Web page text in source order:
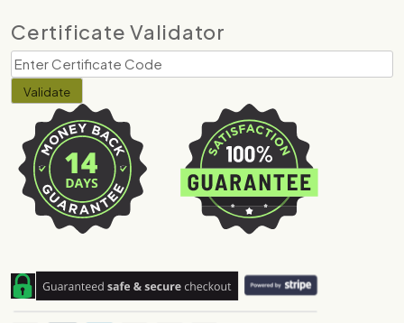
Certificate Validator